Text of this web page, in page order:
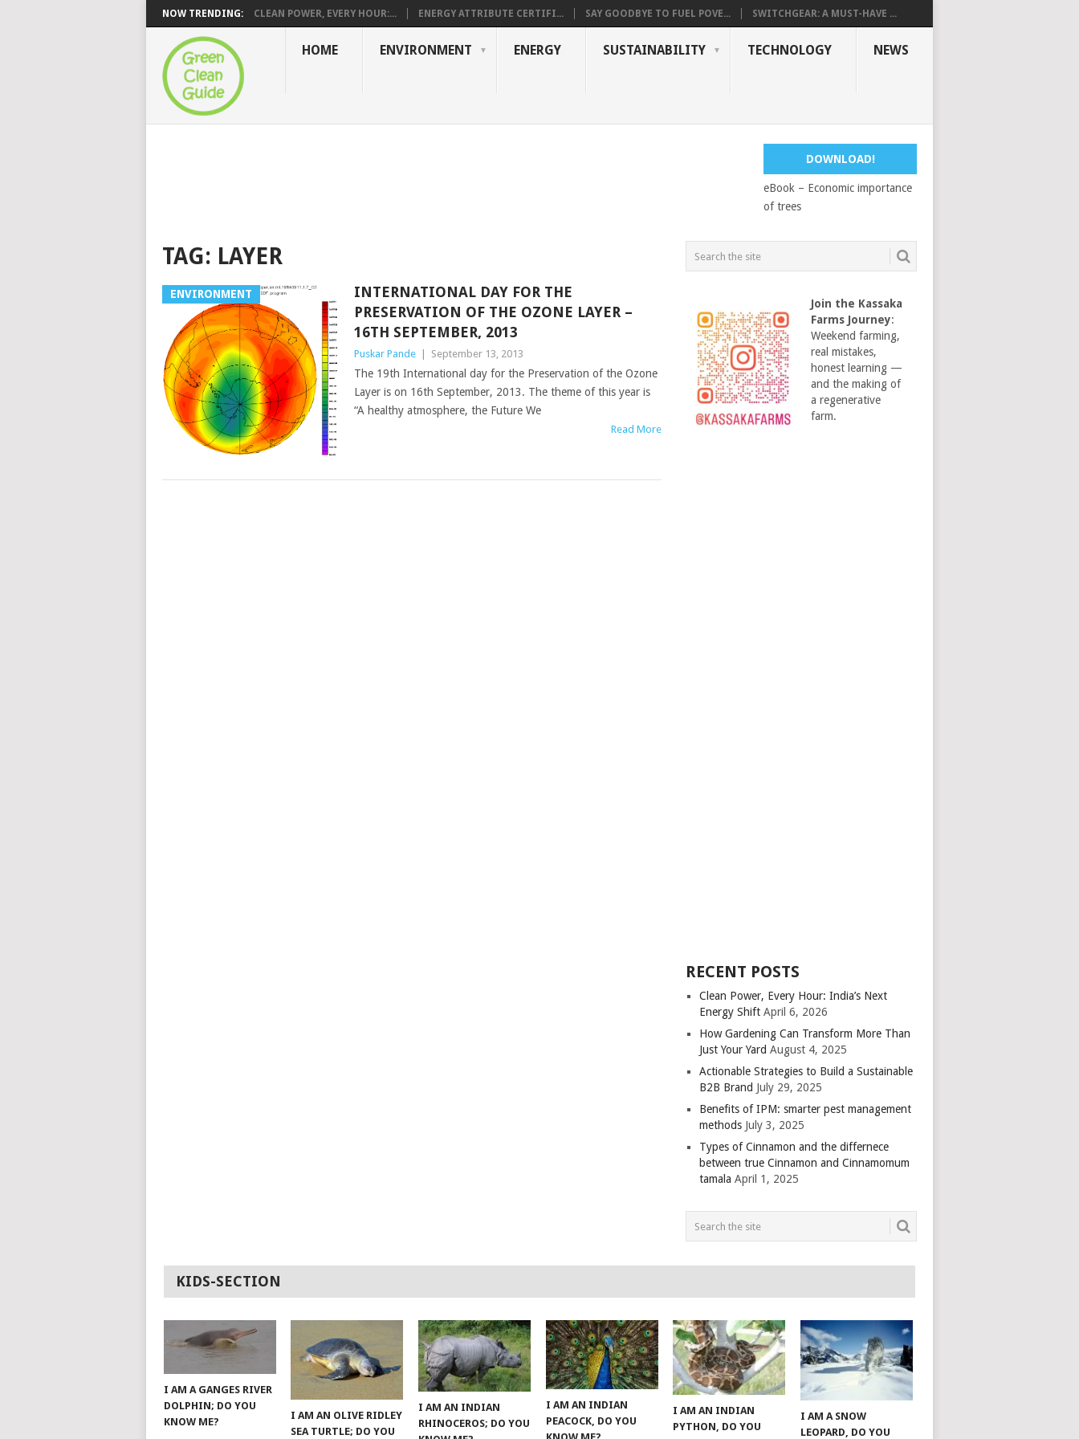
NOW TRENDING: CLEAN POWER, EVERY HOUR:... ENERGY ATTRIBUTE CERTIFI... SAY GOODBYE TO FUEL POVE... SWITCHGEAR: A MUST-HAVE ...
HOME ENVIRONMENT ENERGY SUSTAINABILITY TECHNOLOGY NEWS
DOWNLOAD!
eBook – Economic importance
of trees
TAG: LAYER
ENVIRONMENT
INTERNATIONAL DAY FOR THE
PRESERVATION OF THE OZONE LAYER –
16TH SEPTEMBER, 2013
Puskar Pande September 13, 2013
The 19th International day for the Preservation of the Ozone
Layer is on 16th September, 2013. The theme of this year is
“A healthy atmosphere, the Future We
Read More
Join the Kassaka
Farms Journey:
Weekend farming,
real mistakes,
honest learning —
and the making of
a regenerative
farm.
RECENT POSTS
Clean Power, Every Hour: India’s Next
Energy Shift April 6, 2026
How Gardening Can Transform More Than
Just Your Yard August 4, 2025
Actionable Strategies to Build a Sustainable
B2B Brand July 29, 2025
Benefits of IPM: smarter pest management
methods July 3, 2025
Types of Cinnamon and the differnece
between true Cinnamon and Cinnamomum
tamala April 1, 2025
KIDS-SECTION
I AM A GANGES RIVER
DOLPHIN; DO YOU
KNOW ME?
I AM AN OLIVE RIDLEY
SEA TURTLE; DO YOU
I AM AN INDIAN
RHINOCEROS; DO YOU
I AM AN INDIAN
PEACOCK, DO YOU
I AM AN INDIAN
PYTHON, DO YOU
I AM A SNOW
LEOPARD, DO YOU